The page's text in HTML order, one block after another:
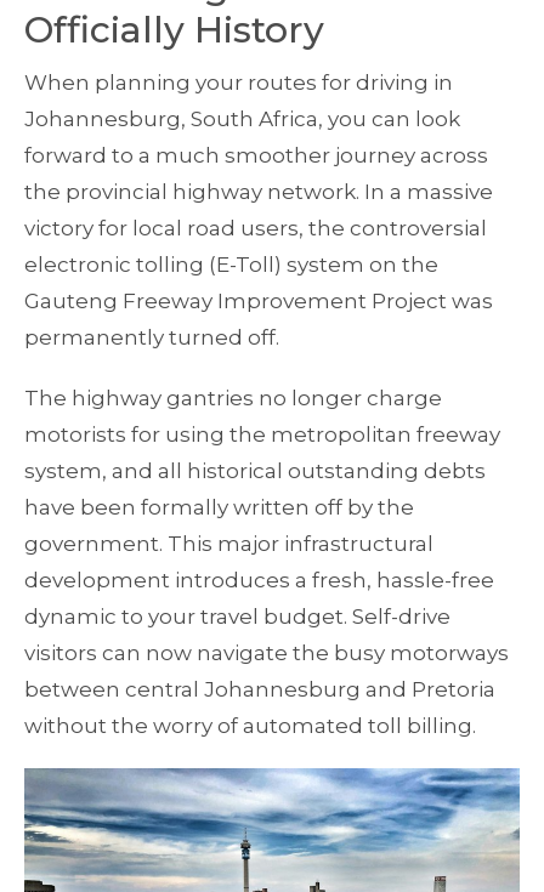
Officially History
When planning your routes for driving in
Johannesburg, South Africa, you can look
forward to a much smoother journey across
the provincial highway network. In a massive
victory for local road users, the controversial
electronic tolling (E-Toll) system on the
Gauteng Freeway Improvement Project was
permanently turned off.
The highway gantries no longer charge
motorists for using the metropolitan freeway
system, and all historical outstanding debts
have been formally written off by the
government. This major infrastructural
development introduces a fresh, hassle-free
dynamic to your travel budget. Self-drive
visitors can now navigate the busy motorways
between central Johannesburg and Pretoria
without the worry of automated toll billing.